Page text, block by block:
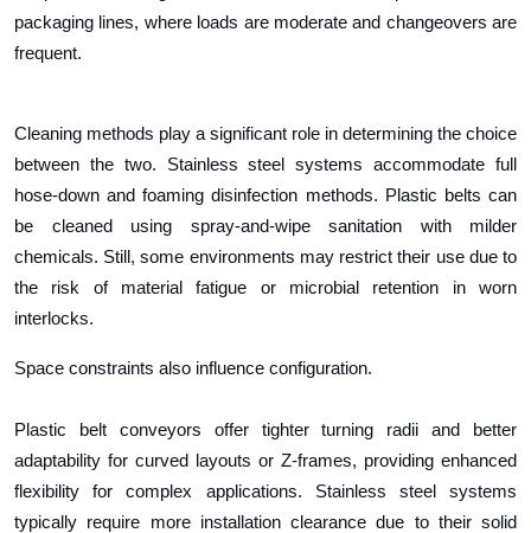
packaging lines, where loads are moderate and changeovers are
frequent.
Cleaning methods play a significant role in determining the choice
between the two. Stainless steel systems accommodate full
hose-down and foaming disinfection methods. Plastic belts can
be cleaned using spray-and-wipe sanitation with milder
chemicals. Still, some environments may restrict their use due to
the risk of material fatigue or microbial retention in worn
interlocks.
Space constraints also influence configuration.
Plastic belt conveyors offer tighter turning radii and better
adaptability for curved layouts or Z-frames, providing enhanced
flexibility for complex applications. Stainless steel systems
typically require more installation clearance due to their solid